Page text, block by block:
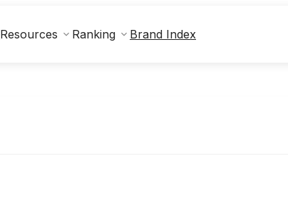
Resources Ranking Brand Index